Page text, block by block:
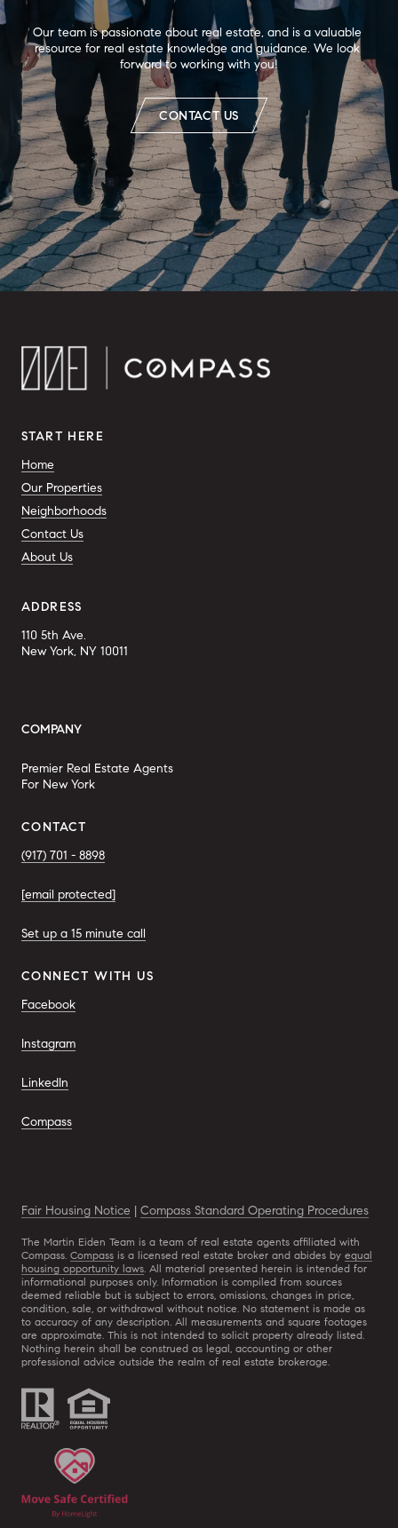
Our team is passionate about real estate, and is a valuable
resource for real estate knowledge and guidance. We look
forward to working with you!
CONTACT US
START HERE
Home
Our Properties
Neighborhoods
Contact Us
About Us
ADDRESS
110 5th Ave.
New York, NY 10011
COMPANY
Premier Real Estate Agents
For New York
CONTACT
(917) 701 - 8898
[email protected]
Set up a 15 minute call
CONNECT WITH US
Facebook
Instagram
LinkedIn
Compass
Fair Housing Notice Compass Standard Operating Procedures
The Martin Eiden Team is a team of real estate agents affiliated with
Compass. Compass is a licensed real estate broker and abides by equal
housing opportunity laws. All material presented herein is intended for
informational purposes only. Information is compiled from sources
deemed reliable but is subject to errors, omissions, changes in price,
condition, sale, or withdrawal without notice. No statement is made as
to accuracy of any description. All measurements and square footages
are approximate. This is not intended to solicit property already listed.
Nothing herein shall be construed as legal, accounting or other
professional advice outside the realm of real estate brokerage.